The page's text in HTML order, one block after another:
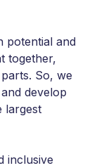
potential and
together,
So, we
develop
largest
inclusive